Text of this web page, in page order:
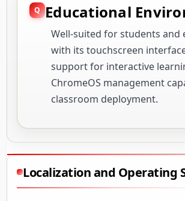
Educational
Well-suited for students and
with its touchscreen
support for interactive
ChromeOS management
classroom deployment.
Localization and Operating